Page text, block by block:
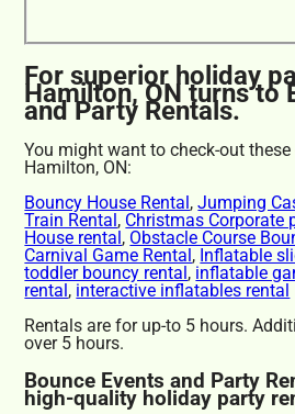
For superior holiday
Hamilton, ON turns to
and Party Rentals.
You might want to check-out
Hamilton, ON:
Bouncy House Rental,Jumping
Train Rental, Christmas Corporate
House rental, Obstacle Course
Carnival Game Rental, Inflatable
toddler bouncy rental, inflatable
rental, interactive inflatables rental
Rentals are for up-to 5 hours.
over 5 hours.
Bounce Events and Party
high-quality holiday party